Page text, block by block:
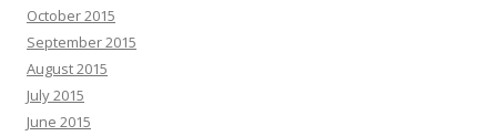
October 2015
September 2015
August 2015
July 2015
June 2015